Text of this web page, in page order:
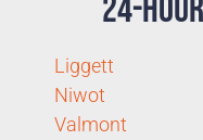
24-
Liggett
Niwot
Valmont